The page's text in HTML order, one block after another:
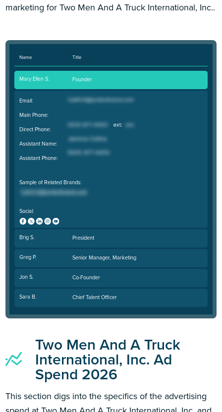
marketing for Two Men And A Truck International, Inc..
Name Title
Mary Ellen S. Founder
Email:
Main Phone:
Direct Phone:
Assistant Name:
Assistant Phone:
Sample of Related Brands:
Social:
Brig S. President
Greg P. Senior Manager, Marketing
Jon S. Co-Founder
Sara B. Chief Talent Officer
Two Men And A Truck
International, Inc. Ad
Spend 2026
This section digs into the specifics of the advertising